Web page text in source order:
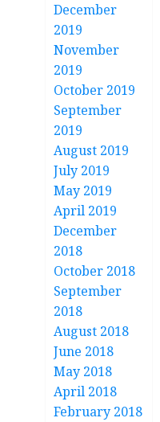
December
2019
November
2019
October 2019
September
2019
August 2019
July 2019
May 2019
April 2019
December
2018
October 2018
September
2018
August 2018
June 2018
May 2018
April 2018
February 2018